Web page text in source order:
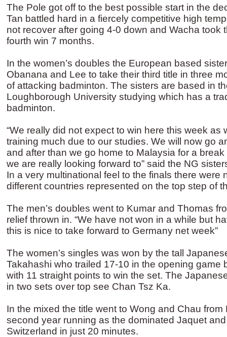
The Pole got off to the best possible start in the
Tan battled hard in a fiercely competitive high
not recover after going 4-0 down and Wacha took
fourth win 7 months.
In the women’s doubles the European based
Obanana and Lee to take their third title in three
of attacking badminton. The sisters are based in
Loughborough University studying which has a
badminton.
“We really did not expect to win here this week as
training much due to our studies. We will now go
and after than we go home to Malaysia for a
we are really looking forward to” said the NG
In a very multinational feel to the finals there were
different countries represented on the top step of
The men’s doubles went to Kumar and Thomas
relief thrown in. “We have not won in a while but
this is nice to take forward to Germany net week”
The women’s singles was won by the tall
Takahashi who trailed 17-10 in the opening game
with 11 straight points to win the set. The
in two sets over top see Chan Tsz Ka.
In the mixed the title went to Wong and Chau
second year running as the dominated Jaquet
Switzerland in just 20 minutes.